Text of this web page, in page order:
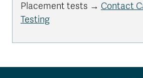
Placement tests → Contact
Testing